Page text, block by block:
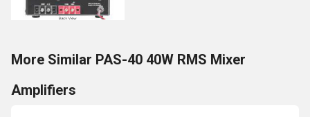
More Similar PAS-40 40W RMS Mixer
Amplifiers